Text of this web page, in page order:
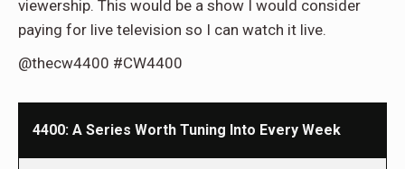
viewership. This would be a show I would consider
paying for live television so I can watch it live.
@thecw4400 #CW4400
4400: A Series Worth Tuning Into Every Week